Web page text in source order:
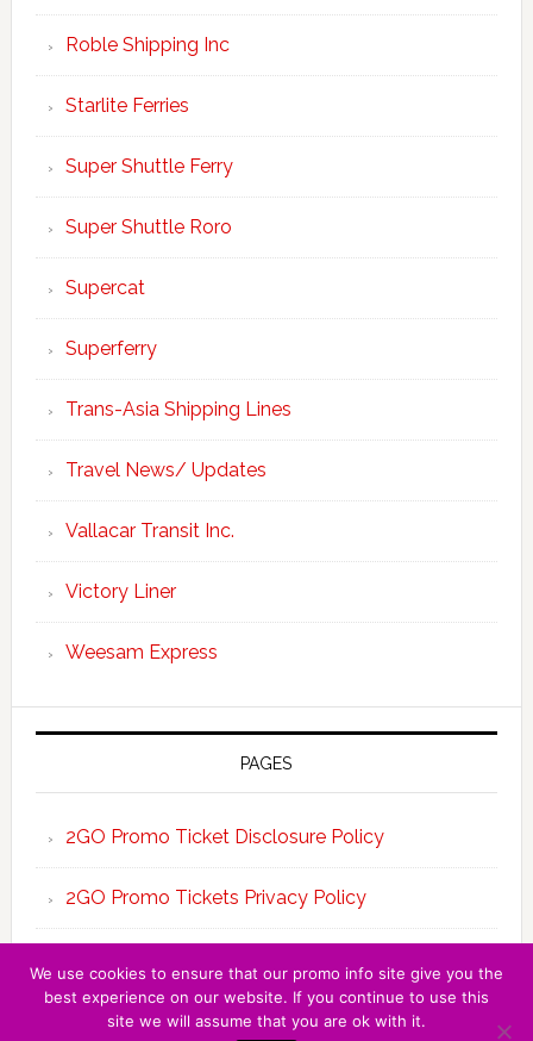
Roble Shipping Inc
Starlite Ferries
Super Shuttle Ferry
Super Shuttle Roro
Supercat
Superferry
Trans-Asia Shipping Lines
Travel News/ Updates
Vallacar Transit Inc.
Victory Liner
Weesam Express
PAGES
2GO Promo Ticket Disclosure Policy
2GO Promo Tickets Privacy Policy
We use cookies to ensure that our promo info site give you the
best experience on our website. If you continue to use this
site we will assume that you are ok with it.